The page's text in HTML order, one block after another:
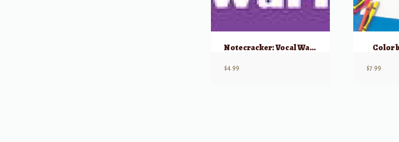
Notecracker: Vocal Warmups
$4.99
Color
$7.99